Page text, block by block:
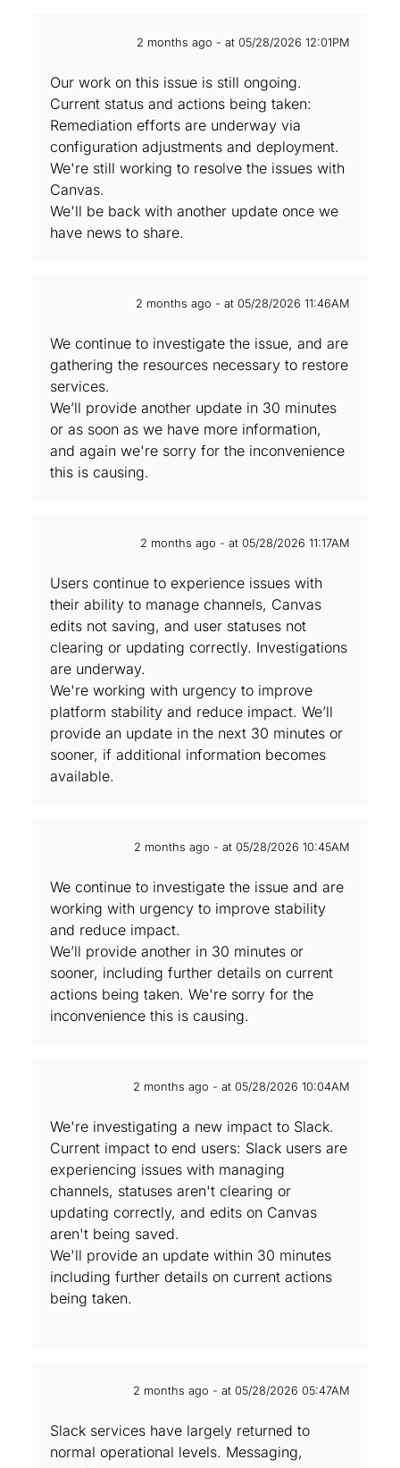
2 months ago - at 05/28/2026 12:01PM
Our work on this issue is still ongoing.
Current status and actions being taken:
Remediation efforts are underway via
configuration adjustments and deployment.
We're still working to resolve the issues with
Canvas.
We'll be back with another update once we
have news to share.
2 months ago - at 05/28/2026 11:46AM
We continue to investigate the issue, and are‌
gathering the resources necessary to restore
services.
We’ll provide another update in 30 minutes
or as soon as we have more information,
and again we're sorry for the inconvenience
this is causing.
2 months ago - at 05/28/2026 11:17AM
Users continue to experience issues with
their ability to manage channels, Canvas
edits not saving, and user statuses not
clearing or updating correctly. Investigations
are underway.
We're working with urgency to improve
platform stability and reduce impact. We’ll
provide an update in the next 30 minutes or
sooner, if additional information becomes
available.
2 months ago - at 05/28/2026 10:45AM
We continue to investigate the issue and are
working with urgency to improve stability
and reduce impact.
We’ll provide another in 30 minutes or
sooner, including further details on current
actions being taken. We're sorry for the
inconvenience this is causing.
2 months ago - at 05/28/2026 10:04AM
We're investigating a new impact to Slack.
Current impact to end users: Slack users are
experiencing issues with managing
channels, statuses aren't clearing or
updating correctly, and edits on Canvas
aren't being saved.
We'll provide an update within 30 minutes
including further details on current actions
being taken.
2 months ago - at 05/28/2026 05:47AM
Slack services have largely returned to
normal operational levels. Messaging,